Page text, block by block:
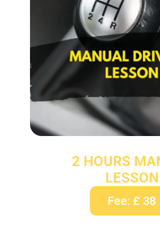
2 HOURS
LESSON
Fee: £ 38